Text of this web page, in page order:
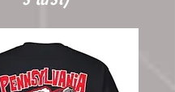
shop
or at
events.